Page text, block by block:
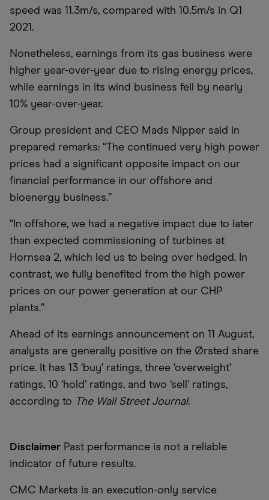
speed was 11.3m/s, compared with 10.5m/s in Q1
2021.
Nonetheless, earnings from its gas business were
higher year-over-year due to rising energy prices,
while earnings in its wind business fell by nearly
10% year-over-year.
Group president and CEO Mads Nipper said in
prepared remarks: “The continued very high power
prices had a significant opposite impact on our
financial performance in our offshore and
bioenergy business.”
“In offshore, we had a negative impact due to later
than expected commissioning of turbines at
Hornsea 2, which led us to being over hedged. In
contrast, we fully benefited from the high power
prices on our power generation at our CHP
plants.”
Ahead of its earnings announcement on 11 August,
analysts are generally positive on the Ørsted share
price. It has 13 ‘buy’ ratings, three ‘overweight’
ratings, 10 ‘hold’ ratings, and two ‘sell’ ratings,
according to The Wall Street Journal.
Disclaimer Past performance is not a reliable
indicator of future results.
CMC Markets is an execution-only service